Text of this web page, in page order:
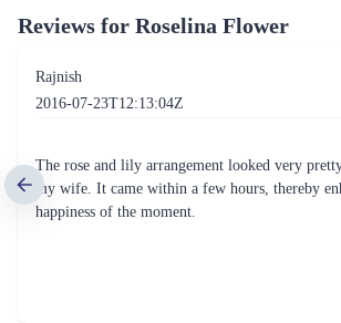
Reviews for Roselina Flower
Rajnish
2016-07-23T12:13:04Z
The rose and lily arrangement looked very
my wife. It came within a few hours, thereby
happiness of the moment.